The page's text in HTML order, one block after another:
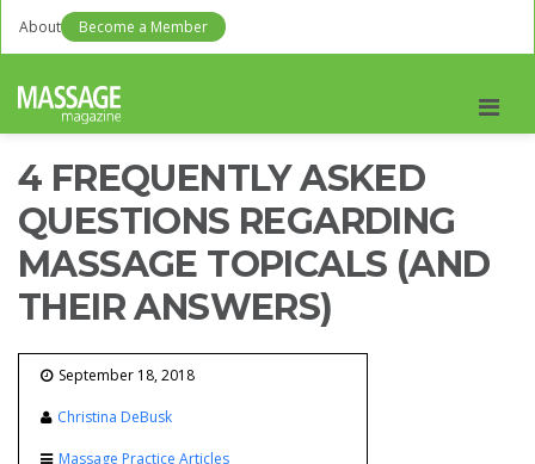
About Become a Member
4 FREQUENTLY ASKED
QUESTIONS REGARDING
MASSAGE TOPICALS (AND
THEIR ANSWERS)
September 18, 2018
Christina DeBusk
Massage Practice Articles